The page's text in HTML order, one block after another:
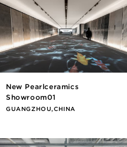
New Pearlceramics
Showroom01
GUANGZHOU,CHINA